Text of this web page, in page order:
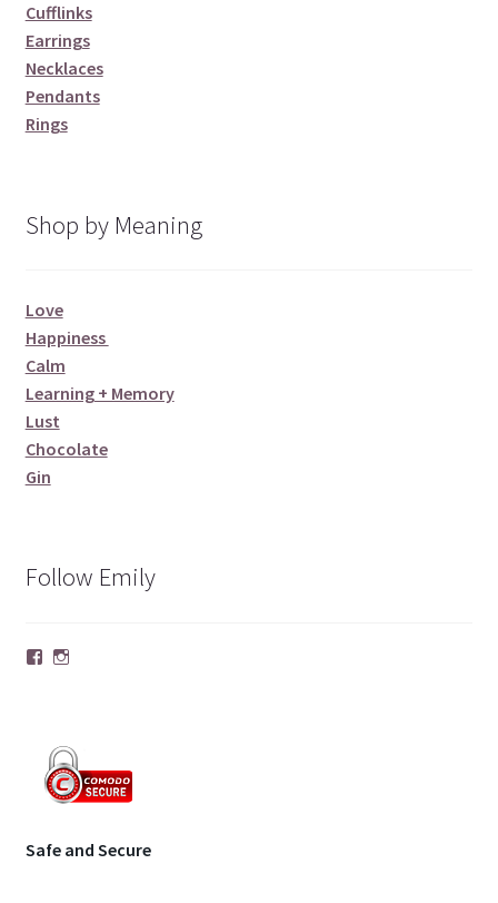
Cufflinks
Earrings
Necklaces
Pendants
Rings
Shop by Meaning
Love
Happiness
Calm
Learning + Memory
Lust
Chocolate
Gin
Follow Emily
Facebook
Instagram
Safe and Secure